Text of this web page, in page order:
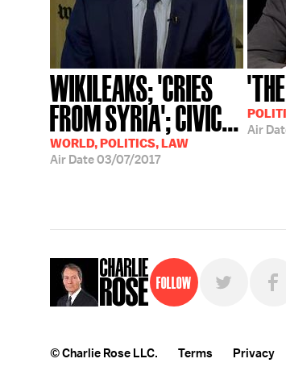
WIKILEAKS; 'CRIES
FROM SYRIA'; CIVIC...
WORLD, POLITICS, LAW
Air Date03/07/2017
Air
Follow
© Charlie Rose LLC. Terms Privacy